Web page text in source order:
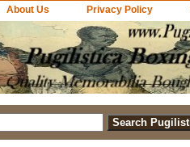
About Us Privacy Policy